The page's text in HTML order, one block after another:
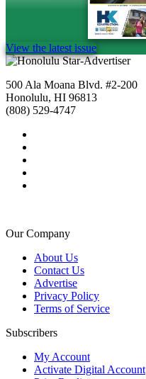
View the latest issue
500 Ala Moana Blvd. #2-200
Honolulu, HI 96813
(808) 529-4747
Our Company
About Us
Contact Us
Advertise
Privacy Policy
Terms of Service
Subscribers
My Account
Activate Digital Account